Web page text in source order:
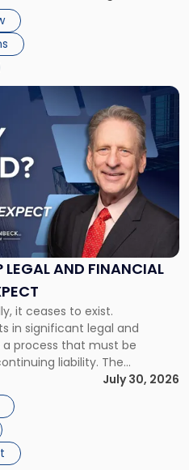
owed depends on
AND FINANCIAL
it ceases to exist.
in significant legal and
process that must be
liability. The
Corporate dissolution is the
a corporation, paying its
assets. Most […]
July 30, 2026